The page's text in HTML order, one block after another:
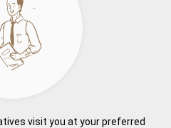
visit you at your preferred